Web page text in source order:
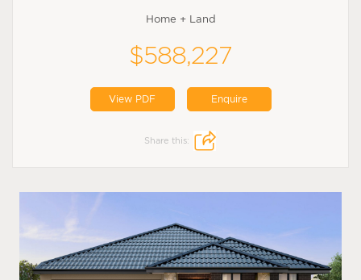
Home + Land
$588,227
View PDF Enquire
Share this: